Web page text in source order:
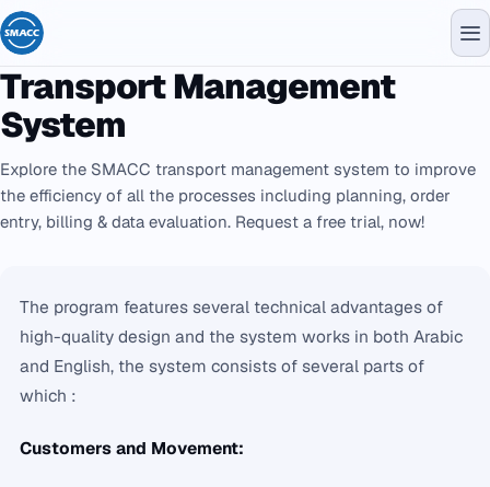
Transport Management
System
Explore the SMACC transport management system to improve
the efficiency of all the processes including planning, order
entry, billing & data evaluation. Request a free trial, now!
The program features several technical advantages of
high-quality design and the system works in both Arabic
and English, the system consists of several parts of
which :
Customers and Movement: